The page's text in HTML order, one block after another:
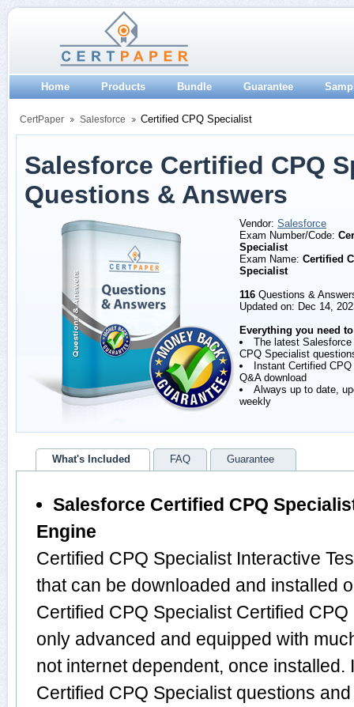
Home Products Bundle Guarantee
CertPaper Salesforce Certified CPQ Specialist
Salesforce Certified CPQ
Questions & Answers
Vendor: Salesforce
Exam Number/Code:
Specialist
Exam Name: Certified
Specialist
116 Questions &
Updated on: Dec 14,
Everything you need
The latest Salesforce
CPQ Specialist
Instant Certified
Q&A download
Always up to date,
weekly
What's Included FAQ Guarantee
Salesforce Certified CPQ
Engine
Certified CPQ Specialist Interactive
that can be downloaded and installed
Certified CPQ Specialist Certified
only advanced and equipped with
not internet dependent, once installed.
Certified CPQ Specialist questions